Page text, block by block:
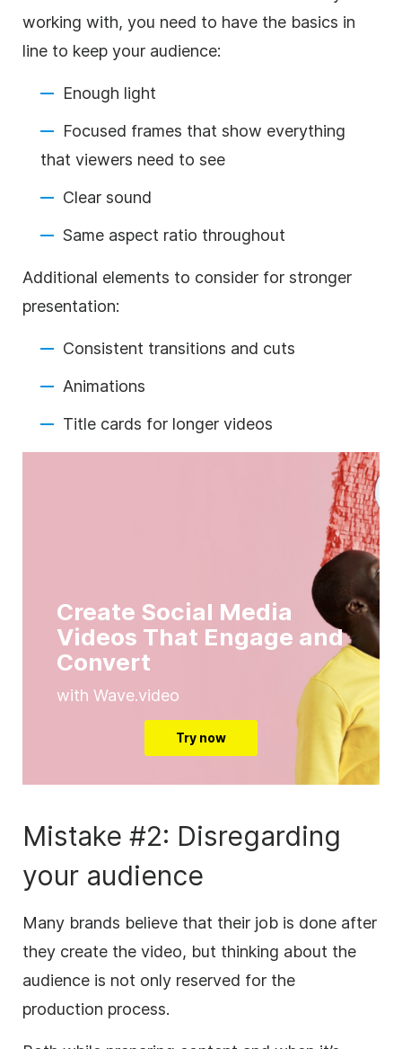
working with, you need to have the basics in
line to keep your audience:
Enough light
Focused frames that show everything
that viewers need to see
Clear sound
Same aspect ratio throughout
Additional elements to consider for stronger
presentation:
Consistent transitions and cuts
Animations
Title cards for longer videos
Create Social Media
Videos That Engage and
Convert
with Wave.video
Try now
Mistake #2: Disregarding
your audience
Many brands believe that their job is done after
they create the video, but thinking about the
audience is not only reserved for the
production process.